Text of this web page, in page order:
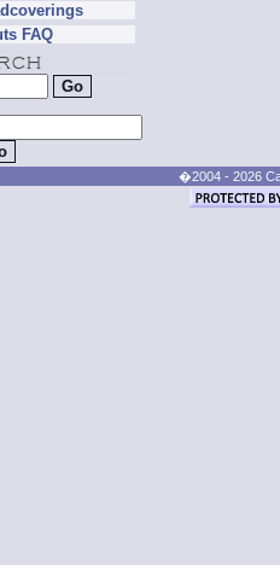
FAQ
�2004 - 2026